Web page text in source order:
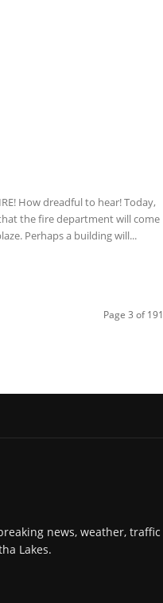
How dreadful to hear! Today,
the fire department will come
Perhaps a building will...
Page 3 of 191
news, weather, traffic
Lakes.